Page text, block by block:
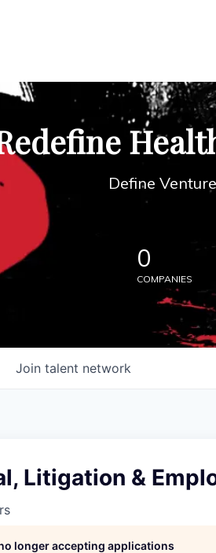
Define
0
COMPANIES
Join talent network
Litigation &
longer accepting applications